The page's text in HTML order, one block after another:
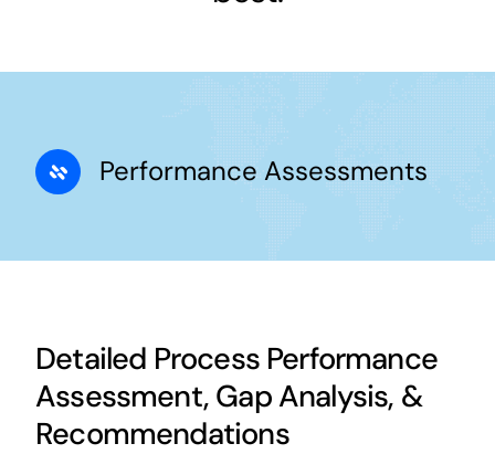
Performance Assessments
Detailed Process Performance
Assessment, Gap Analysis, &
Recommendations